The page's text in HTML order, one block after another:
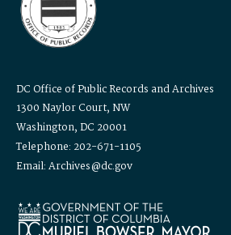
DC Office of Public Records and Archives
1300 Naylor Court, NW
Washington, DC 20001
Telephone: 202-671-1105
Email: Archives@dc.gov